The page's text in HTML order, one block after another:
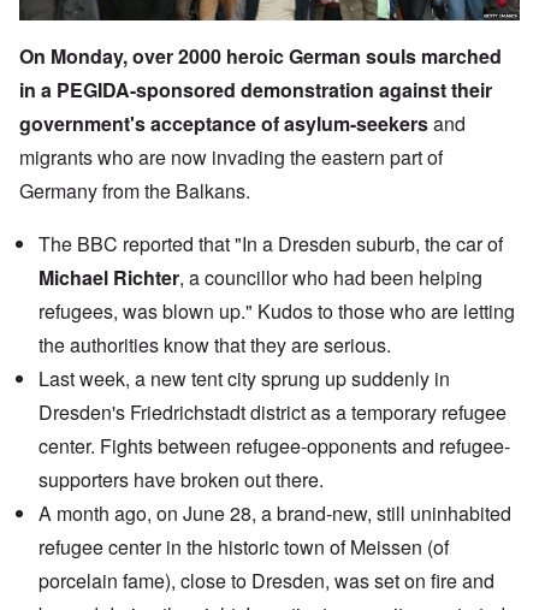
On Monday, over 2000 heroic German souls marched
in a PEGIDA-sponsored demonstration against their
government's acceptance of asylum-seekersand
migrants who are now invading the eastern part of
Germany from the Balkans.
The BBC reported that "In a Dresden suburb, the car of
Michael Richter, a councillor who had been helping
refugees, was blown up." Kudos to those who are letting
the authorities know that they are serious.
Last week, a new tent city sprung up suddenly in
Dresden's Friedrichstadt district as a temporary refugee
center. Fights between refugee-opponents and refugee-
supporters have broken out there.
A month ago, on June 28, a brand-new, still uninhabited
refugee center in the historic town of Meissen (of
porcelain fame), close to Dresden, was set on fire and